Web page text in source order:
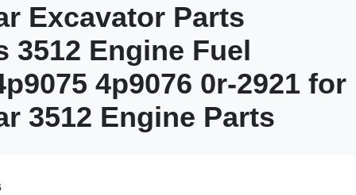
Excavator Parts
3512 Engine Fuel
4p9076 0r-2921 for
3512 Engine Parts